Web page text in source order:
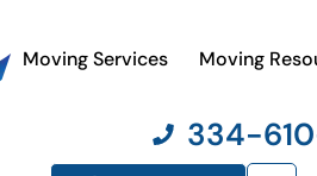
Moving Services Moving
334-